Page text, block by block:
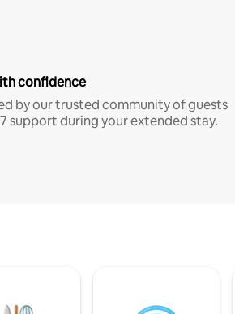
confidence
by our trusted community of guests
support during your extended stay.